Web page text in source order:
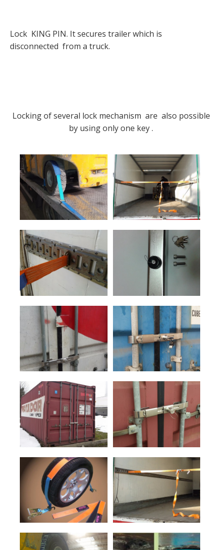
Lock KING PIN. It secures trailer which is
disconnected from a truck.
Locking of several lock mechanism are also possible
by using only one key .